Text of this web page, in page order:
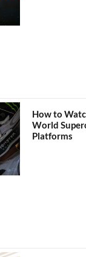
How to
World
Platforms